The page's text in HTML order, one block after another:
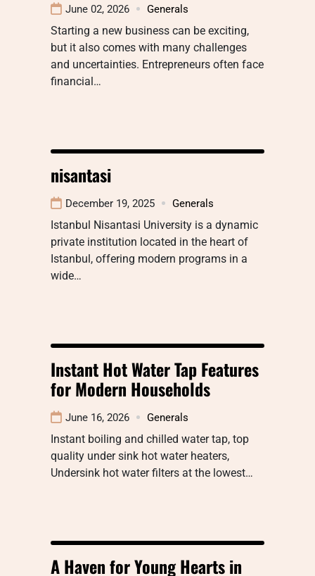
June 02, 2026 Generals
Starting a new business can be exciting,
but it also comes with many challenges
and uncertainties. Entrepreneurs often face
financial…
nisantasi
December 19, 2025 Generals
Istanbul Nisantasi University is a dynamic
private institution located in the heart of
Istanbul, offering modern programs in a
wide…
Instant Hot Water Tap Features
for Modern Households
June 16, 2026 Generals
Instant boiling and chilled water tap, top
quality under sink hot water heaters,
Undersink hot water filters at the lowest…
A Haven for Young Hearts in